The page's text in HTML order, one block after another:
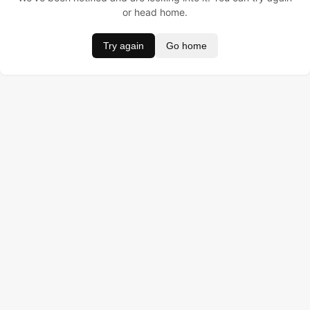
or head home.
Try again Go home